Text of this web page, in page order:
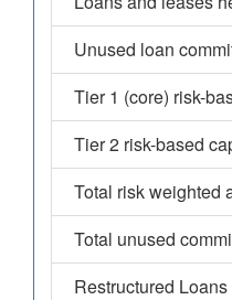
Unused loan
Tier 1 (core) risk-
Tier 2 risk-based
Total risk weighted
Total unused
Restructured